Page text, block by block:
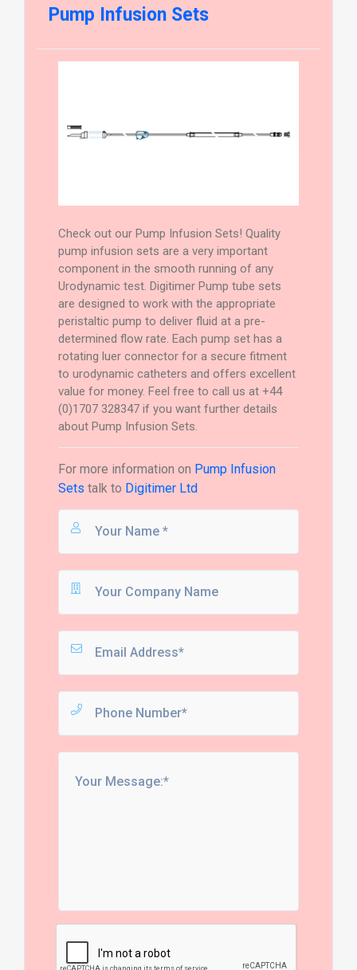
Pump Infusion Sets
Check out our Pump Infusion Sets! Quality
pump infusion sets are a very important
component in the smooth running of any
Urodynamic test. Digitimer Pump tube sets
are designed to work with the appropriate
peristaltic pump to deliver fluid at a pre-
determined flow rate. Each pump set has a
rotating luer connector for a secure fitment
to urodynamic catheters and offers excellent
value for money. Feel free to call us at +44
(0)1707 328347 if you want further details
about Pump Infusion Sets.
For more information on Pump Infusion
Sets talk to Digitimer Ltd